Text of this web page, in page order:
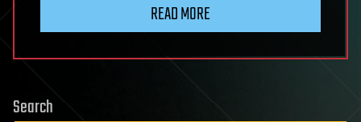
READ MORE
Search